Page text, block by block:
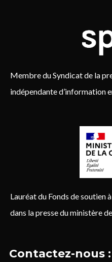
Membre du Syndicat de la
indépendante d’information
Lauréat du Fonds de soutien
dans la presse du ministère
Contactez-nous :